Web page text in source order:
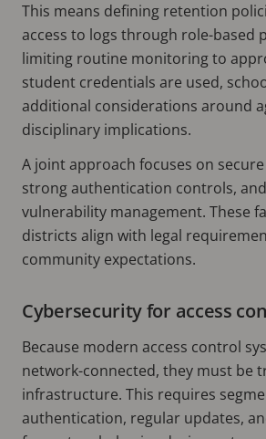
This means defining retention
access to logs through role-based
limiting routine monitoring to
student credentials are used,
additional considerations around
disciplinary implications.
A joint approach focuses on
strong authentication controls,
vulnerability management. These
districts align with legal
community expectations.
Cybersecurity for access
Because modern access control
network-connected, they must be
infrastructure. This requires
authentication, regular updates,